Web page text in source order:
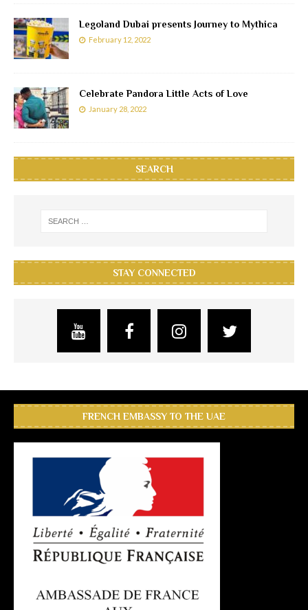
Legoland Dubai presents Journey to Mythica
February 12, 2022
Celebrate Pandora Little Acts of Love
January 28, 2022
SEARCH
STAY CONNECTED
FRENCH EMBASSY TO THE UAE